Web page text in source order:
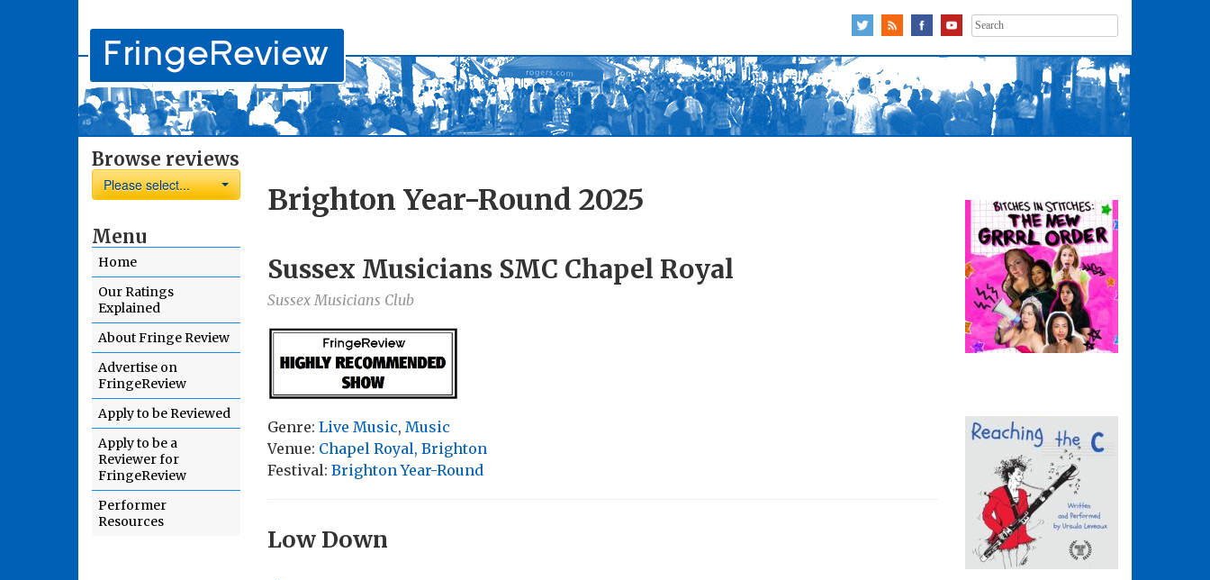
Search
for:
Browse reviews
Please select...
Menu
Home
Our Ratings
Explained
About Fringe Review
Advertise on
FringeReview
Apply to be Reviewed
Apply to be a
Reviewer for
FringeReview
Performer
Resources
Brighton Year-Round 2025
Sussex Musicians SMC Chapel Royal
Sussex Musicians Club
Genre: Live Music, Music
Venue: Chapel Royal, Brighton
Festival: Brighton Year-Round
Low Down